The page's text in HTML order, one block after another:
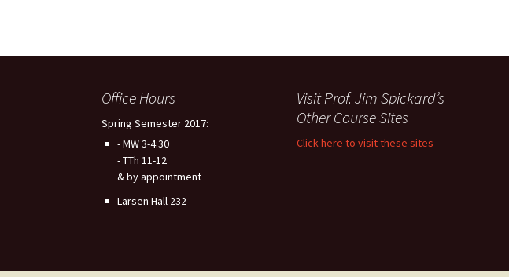
Office Hours
Spring Semester 2017:
- MW 3-4:30
- TTh 11-12
& by appointment
Larsen Hall 232
Visit Prof. Jim Spickard’s
Other Course Sites
Click here to visit these sites